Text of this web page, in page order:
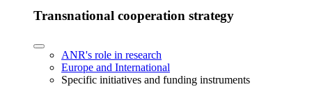
Transnational cooperation strategy
ANR's role in research
Europe and International
Specific initiatives and funding instruments